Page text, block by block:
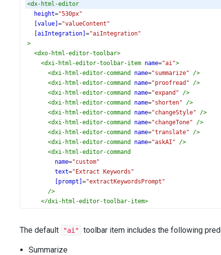
<dx-html-editor
height="530px"
[value] ="valueContent"
[aiIntegration] ="aiIntegration"
>
<dxo-html-editor-toolbar>
<dxi-html-editor-toolbar-item name="ai">
<dxi-html-editor-command name="summarize"
/>
<dxi-html-editor-command name="proofread"
/>
<dxi-html-editor-command name="expand"
/>
<dxi-html-editor-command name="shorten"
/>
<dxi-html-editor-command name="changeStyle"
/>
<dxi-html-editor-command name="changeTone"
/>
<dxi-html-editor-command name="translate"
/>
<dxi-html-editor-command name="askAI"
/>
<dxi-html-editor-command
name="custom"
text="Extract Keywords"
[prompt] ="extractKeywordsPrompt"
/>
</dxi-html-editor-toolbar-item>
></dxi-html-editor-toolbar-item>
<dxi-html-editor-toolbar-item
The default "ai" toolbar item includes the following
Summarize